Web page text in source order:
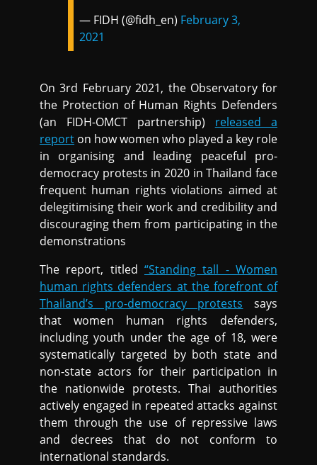
— FIDH (@fidh_en) February 3,
2021
On 3rd February 2021, the Observatory for
the Protection of Human Rights Defenders
(an FIDH-OMCT partnership) released a
report on how women who played a key role
in organising and leading peaceful pro-
democracy protests in 2020 in Thailand face
frequent human rights violations aimed at
delegitimising their work and credibility and
discouraging them from participating in the
demonstrations
The report, titled “Standing tall - Women
human rights defenders at the forefront of
Thailand’s pro-democracy protests says
that women human rights defenders,
including youth under the age of 18, were
systematically targeted by both state and
non-state actors for their participation in
the nationwide protests. Thai authorities
actively engaged in repeated attacks against
them through the use of repressive laws
and decrees that do not conform to
international standards.